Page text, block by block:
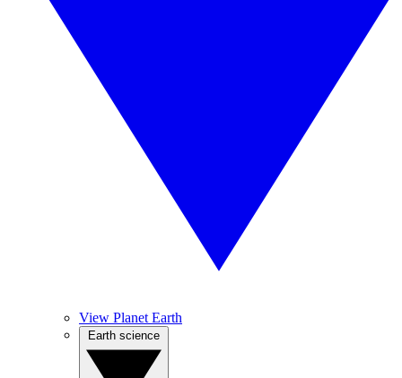
View Planet Earth